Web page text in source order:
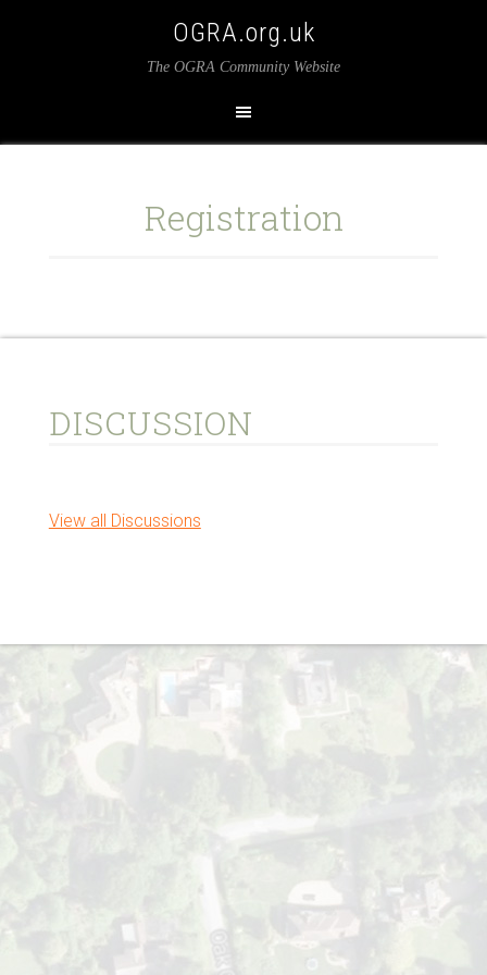
OGRA.org.uk
The OGRA Community Website
Registration
DISCUSSION
View all Discussions